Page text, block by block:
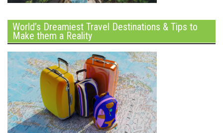
World’s Dreamiest Travel Destinations & Tips to
Make them a Reality